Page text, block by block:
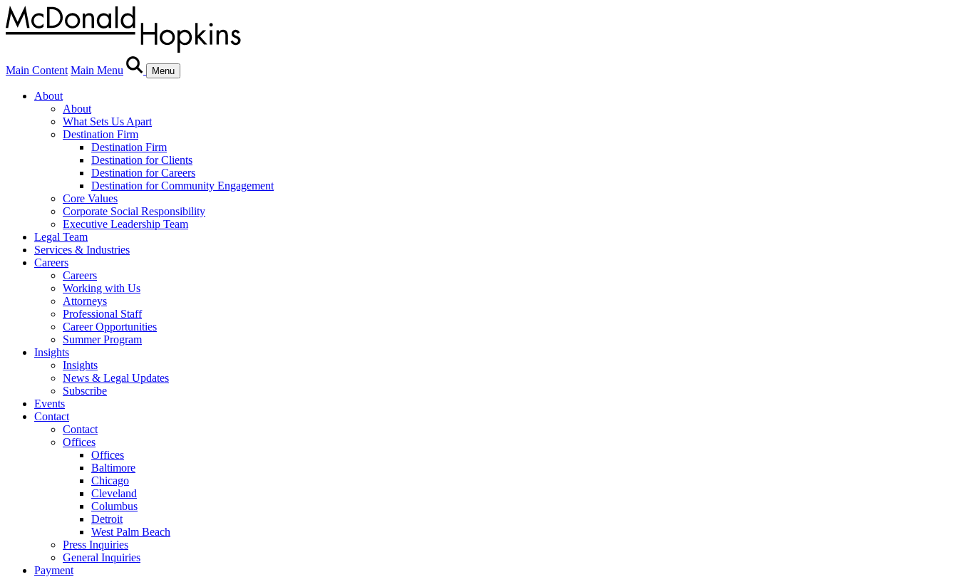
Main Content Main Menu Menu
About
About
What Sets Us Apart
Destination Firm
Destination Firm
Destination for Clients
Destination for Careers
Destination for Community Engagement
Core Values
Corporate Social Responsibility
Executive Leadership Team
Legal Team
Services & Industries
Careers
Careers
Working with Us
Attorneys
Professional Staff
Career Opportunities
Summer Program
Insights
Insights
News & Legal Updates
Subscribe
Events
Contact
Contact
Offices
Offices
Baltimore
Chicago
Cleveland
Columbus
Detroit
West Palm Beach
Press Inquiries
General Inquiries
Payment